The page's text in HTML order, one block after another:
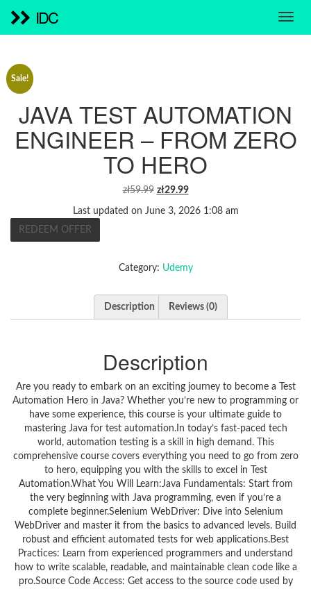
IDC
Sale!
JAVA TEST AUTOMATION
ENGINEER – FROM ZERO
TO HERO
zł59.99 ORIGINAL
WAS:
zł29.99CURRENT
Last updated on June 3, 2026 1:08 am
REDEEM OFFER
Category: Udemy
Description Reviews (0)
Description
Are you ready to embark on an exciting journey to become a Test
Automation Hero in Java? Whether you’re new to programming or
have some experience, this course is your ultimate guide to
mastering Java for test automation.In today’s fast-paced tech
world, automation testing is a skill in high demand. This
comprehensive course covers everything you need to go from zero
to hero, equipping you with the skills to excel in Test
Automation.What You Will Learn:Java Fundamentals: Start from
the very beginning with Java programming, even if you’re a
complete beginner.Selenium WebDriver: Dive into Selenium
WebDriver and master it from the basics to advanced levels. Build
robust and efficient automated tests for web applications.Best
Practices: Learn from experienced programmers and understand
how to write scalable, readable, and maintainable clean code like a
pro.Source Code Access: Get access to the source code used by